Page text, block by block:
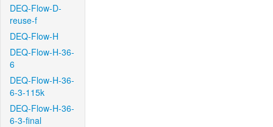
DEQ-Flow-D-
reuse-f
DEQ-Flow-H
DEQ-Flow-H-36-
6
DEQ-Flow-H-36-
6-3-115k
DEQ-Flow-H-36-
6-3-final